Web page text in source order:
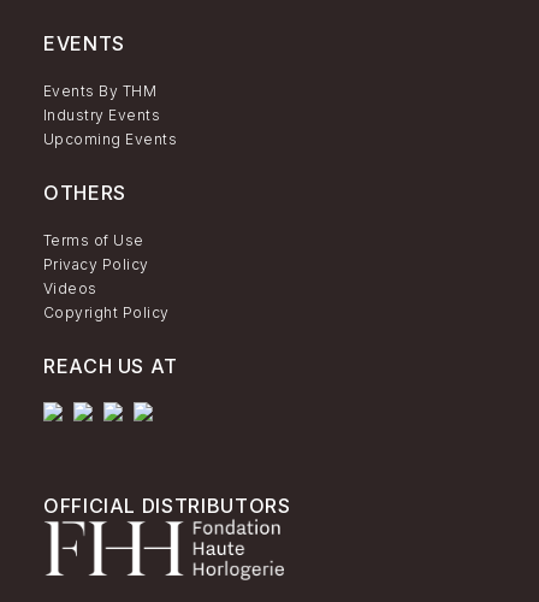
EVENTS
Events By THM
Industry Events
Upcoming Events
OTHERS
Terms of Use
Privacy Policy
Videos
Copyright Policy
REACH US AT
OFFICIAL DISTRIBUTORS